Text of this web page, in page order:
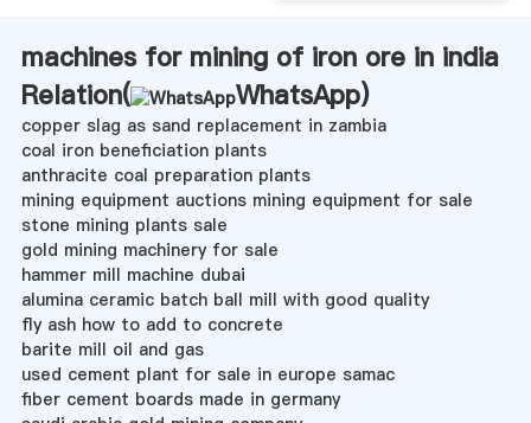
machines for mining of iron ore in india
Relation(
WhatsApp)
copper slag as sand replacement in zambia
coal iron beneficiation plants
anthracite coal preparation plants
mining equipment auctions mining equipment for sale
stone mining plants sale
gold mining machinery for sale
hammer mill machine dubai
alumina ceramic batch ball mill with good quality
fly ash how to add to concrete
barite mill oil and gas
used cement plant for sale in europe samac
fiber cement boards made in germany